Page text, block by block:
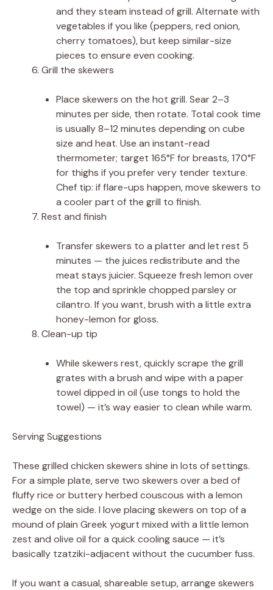
and they steam instead of grill. Alternate with
vegetables if you like (peppers, red onion,
cherry tomatoes), but keep similar-size
pieces to ensure even cooking.
Grill the skewers
Place skewers on the hot grill. Sear 2–3
minutes per side, then rotate. Total cook time
is usually 8–12 minutes depending on cube
size and heat. Use an instant-read
thermometer; target 165°F for breasts, 170°F
for thighs if you prefer very tender texture.
Chef tip: if flare-ups happen, move skewers to
a cooler part of the grill to finish.
Rest and finish
Transfer skewers to a platter and let rest 5
minutes — the juices redistribute and the
meat stays juicier. Squeeze fresh lemon over
the top and sprinkle chopped parsley or
cilantro. If you want, brush with a little extra
honey-lemon for gloss.
Clean-up tip
While skewers rest, quickly scrape the grill
grates with a brush and wipe with a paper
towel dipped in oil (use tongs to hold the
towel) — it’s way easier to clean while warm.
Serving Suggestions
These grilled chicken skewers shine in lots of settings.
For a simple plate, serve two skewers over a bed of
fluffy rice or buttery herbed couscous with a lemon
wedge on the side. I love placing skewers on top of a
mound of plain Greek yogurt mixed with a little lemon
zest and olive oil for a quick cooling sauce — it’s
basically tzatziki-adjacent without the cucumber fuss.
If you want a casual, shareable setup, arrange skewers